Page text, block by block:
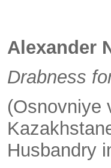
Alexander
Drabness
(Osnovniye
Husbandry